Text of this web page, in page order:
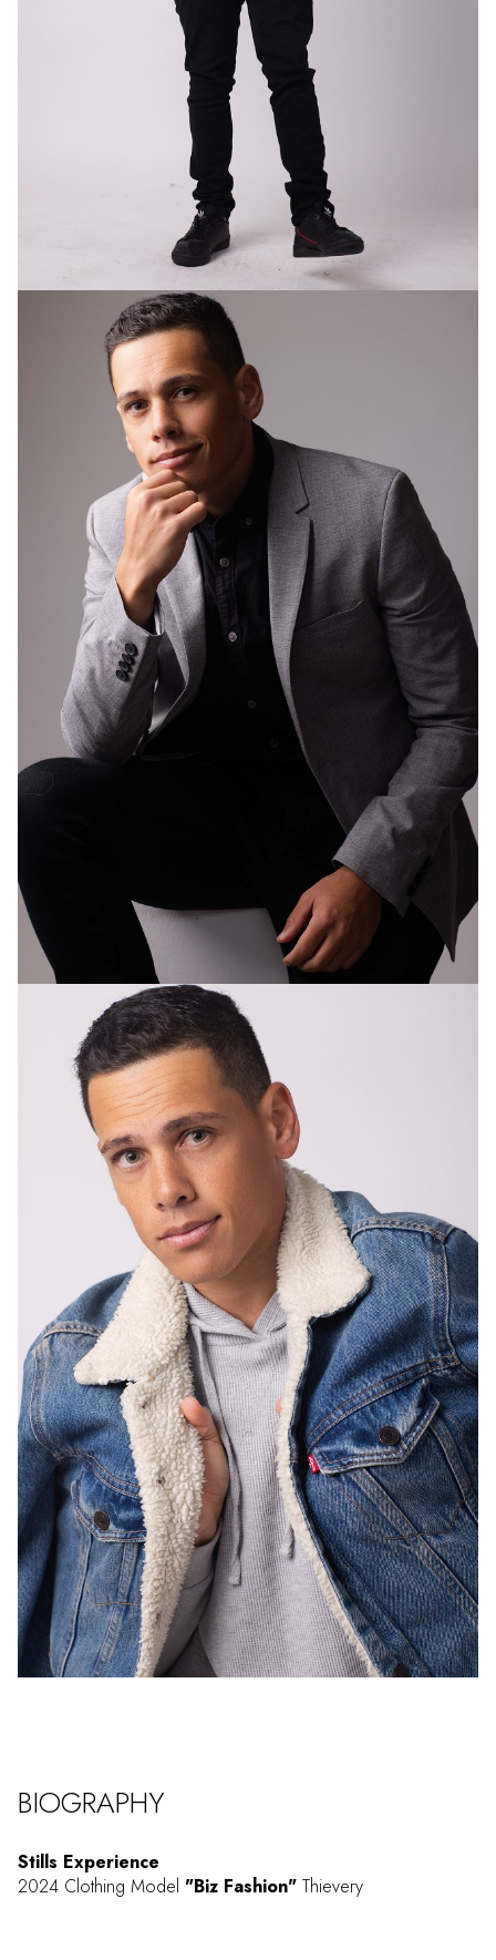
BIOGRAPHY
Stills Experience
2024 Clothing Model "Biz Fashion" Thievery